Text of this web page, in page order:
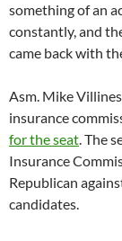
something of an
constantly, and
came back with
Asm. Mike
insurance
for the seat. The
Insurance
Republican
candidates.